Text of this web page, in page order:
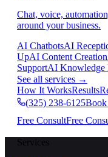
Chat, voice,
around your business.
AI ChatbotsAI
UpAI Content Creation
SupportAI Knowledge
See all services →
How It WorksResults
(325) 238-6125Book
Free ConsultFree
Services